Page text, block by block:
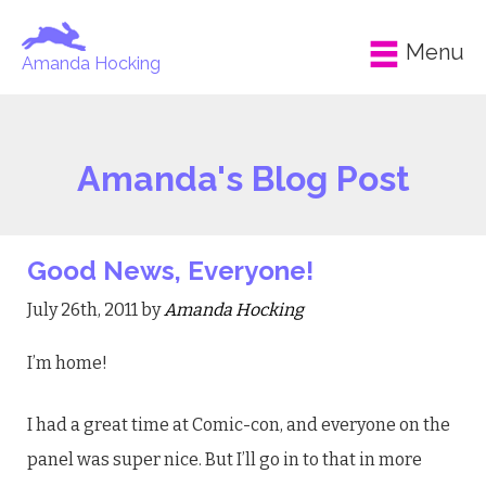
Amanda Hocking Menu
Amanda's Blog Post
Good News, Everyone!
July 26th, 2011 byAmanda Hocking
I’m home!
I had a great time at Comic-con, and everyone on the
panel was super nice. But I’ll go in to that in more